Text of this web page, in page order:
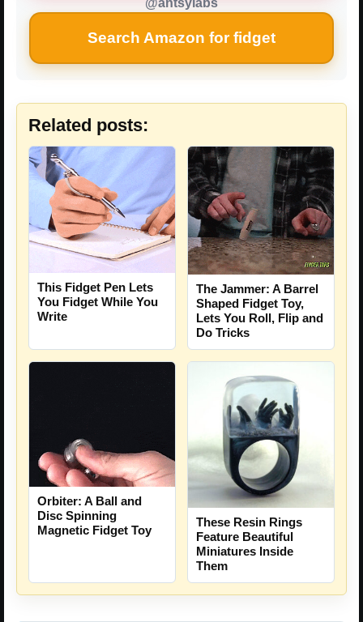
Search Amazon for fidget
Related posts:
This Fidget Pen Lets
You Fidget While You
Write
The Jammer: A Barrel
Shaped Fidget Toy,
Lets You Roll, Flip and
Do Tricks
Orbiter: A Ball and
Disc Spinning
Magnetic Fidget Toy
These Resin Rings
Feature Beautiful
Miniatures Inside
Them